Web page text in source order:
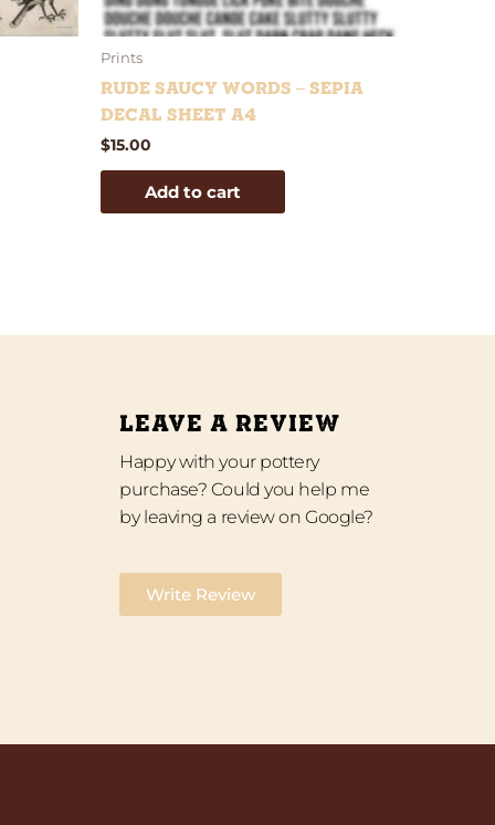
Prints
Rude Saucy Words – Sepia
Decal Sheet A4
$15.00
Add to cart
LEAVE A REVIEW
Happy with your pottery
purchase? Could you help me
by leaving a review on Google?
Write Review